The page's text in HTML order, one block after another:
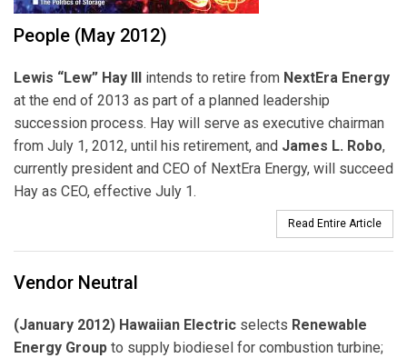
People (May 2012)
Lewis “Lew” Hay III intends to retire from NextEra Energy
at the end of 2013 as part of a planned leadership
succession process. Hay will serve as executive chairman
from July 1, 2012, until his retirement, and James L. Robo,
currently president and CEO of NextEra Energy, will succeed
Hay as CEO, effective July 1.
Read Entire Article
Vendor Neutral
(January 2012) Hawaiian Electric selects Renewable
Energy Group to supply biodiesel for combustion turbine;